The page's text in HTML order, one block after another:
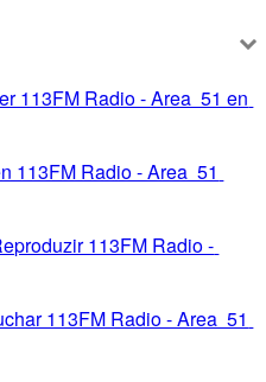
113FM Radio - Area  51 en
113FM Radio - Area  51
113FM Radio -
113FM Radio - Area  51